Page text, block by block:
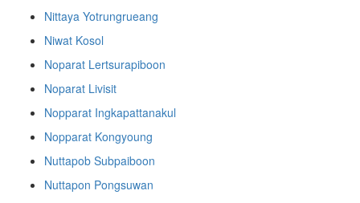
Nittaya Yotrungrueang
Niwat Kosol
Noparat Lertsurapiboon
Noparat Livisit
Nopparat Ingkapattanakul
Nopparat Kongyoung
Nuttapob Subpaiboon
Nuttapon Pongsuwan